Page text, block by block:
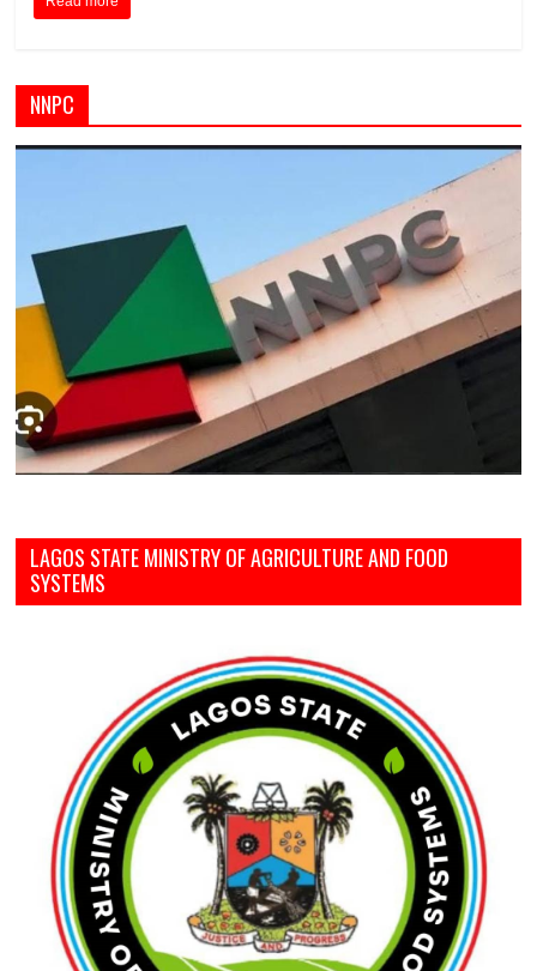
NNPC
LAGOS STATE MINISTRY OF AGRICULTURE AND FOOD
SYSTEMS